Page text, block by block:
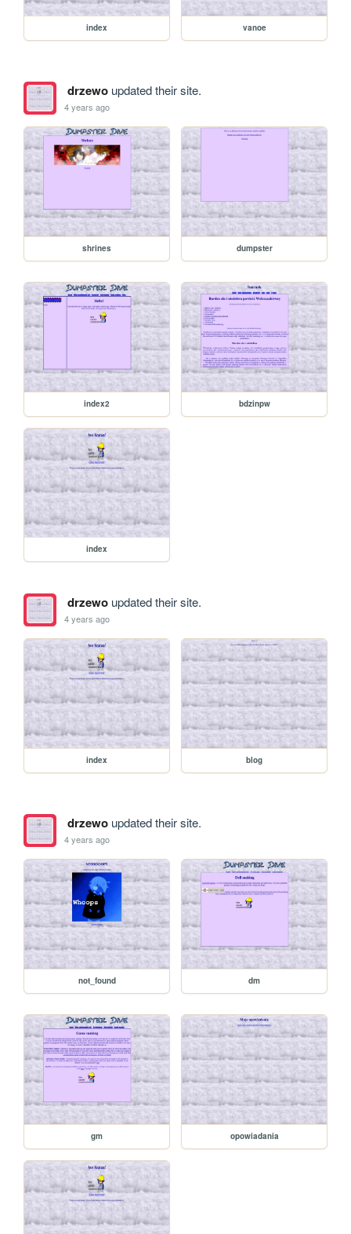
index vanoe
drzewoupdated their site.
4 years ago
shrines dumpster
index2 bdzinpw
index
drzewoupdated their site.
4 years ago
index blog
drzewoupdated their site.
4 years ago
not_found dm
gm opowiadania